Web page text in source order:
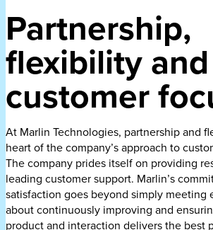
Partnership,
flexibility and
customer
At Marlin Technologies, partnership and
heart of the company’s approach to
The company prides itself on providing
leading customer support. Marlin’s
satisfaction goes beyond simply meeting
about continuously improving and
product and interaction delivers the best